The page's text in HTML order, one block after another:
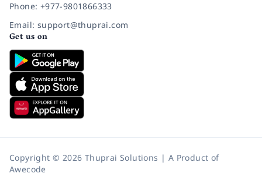
Phone: +977-9801866333
Email: support@thuprai.com
Get us on
Copyright © 2026 Thuprai Solutions | A Product of
Awecode